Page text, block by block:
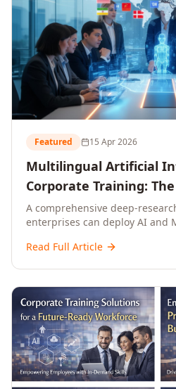
Featured 15 Apr 2026
Multilingual Artificial
Corporate Training:
to AI Enterprise
Languages, Regions,
(2026)
A comprehensive deep-
enterprises can deploy AI and
data, ROI frameworks,
L&D leaders.
Read Full Article